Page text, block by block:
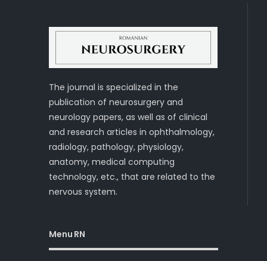
The journal is specialized in the
publication of neurosurgery and
neurology papers, as well as of clinical
and research articles in ophthalmology,
radiology, pathology, physiology,
anatomy, medical computing
technology, etc., that are related to the
nervous system.
Menu RN